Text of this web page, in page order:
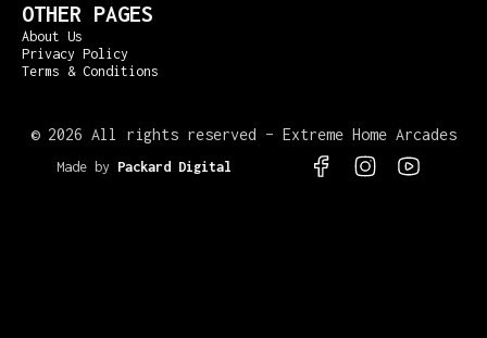
OTHER PAGES
About Us
Privacy Policy
Terms & Conditions
© 2026 All rights reserved – Extreme Home Arcades
Made by Packard Digital